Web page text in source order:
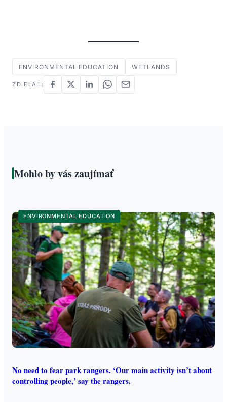
ENVIRONMENTAL EDUCATION WETLANDS
ZDIEĽAŤ:
Mohlo by vás zaujímať
ENVIRONMENTAL EDUCATION
No need to fear park rangers. ‘Our main activity isn’t about
controlling people,’ say the rangers.